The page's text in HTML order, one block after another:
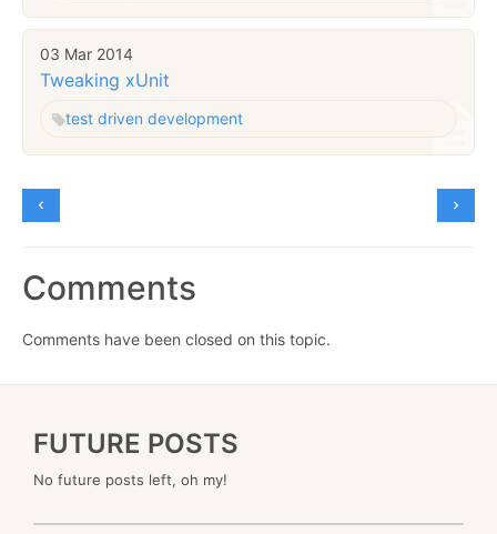
03 Mar 2014
Tweaking xUnit
test driven development
Comments
Comments have been closed on this topic.
FUTURE POSTS
No future posts left, oh my!